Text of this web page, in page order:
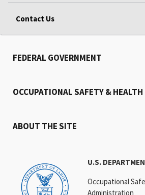
Contact Us
U.S.
Occupational
Administration
FEDERAL GOVERNMENT
OCCUPATIONAL SAFETY & HEALTH
ABOUT THE SITE